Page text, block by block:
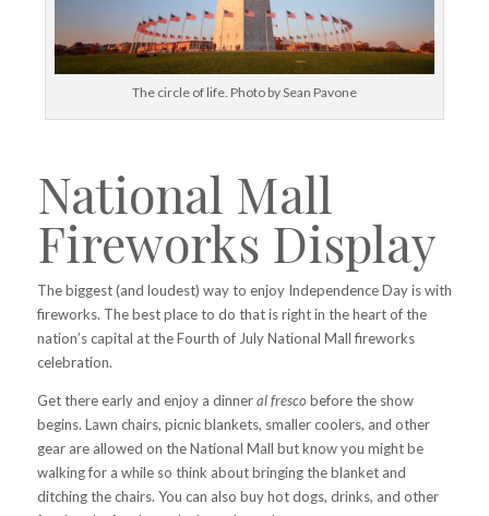
The circle of life. Photo by Sean Pavone
National Mall
Fireworks Display
The biggest (and loudest) way to enjoy Independence Day is with
fireworks. The best place to do that is right in the heart of the
nation’s capital at the Fourth of July National Mall fireworks
celebration.
Get there early and enjoy a dinneral fresco before the show
begins. Lawn chairs, picnic blankets, smaller coolers, and other
gear are allowed on the National Mall but know you might be
walking for a while so think about bringing the blanket and
ditching the chairs. You can also buy hot dogs, drinks, and other